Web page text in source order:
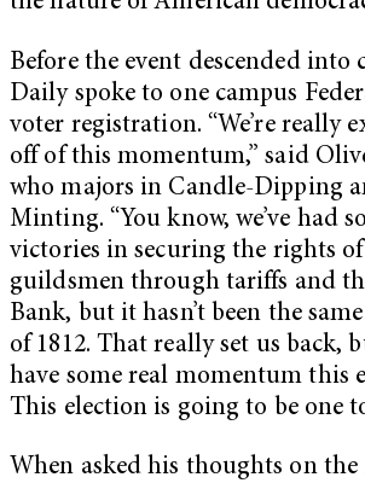
Before the event descended into
Daily spoke to one campus
voter registration. “We’re really
off of this momentum,” said
who majors in Candle-Dipping
Minting. “You know, we’ve had
victories in securing the rights
guildsmen through tariffs and
Bank, but it hasn’t been the
of 1812. That really set us back,
have some real momentum this
This election is going to be one
When asked his thoughts on